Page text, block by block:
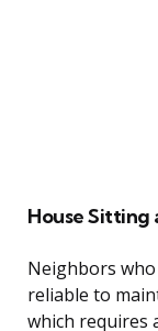
House Sitting
Neighbors
reliable to
which requires